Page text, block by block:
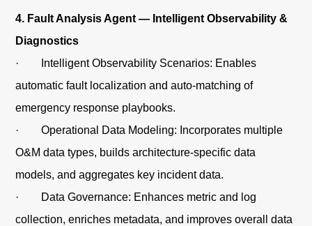
4. Fault Analysis Agent — Intelligent Observability &
Diagnostics
· Intelligent Observability Scenarios: Enables
automatic fault localization and auto-matching of
emergency response playbooks.
· Operational Data Modeling: Incorporates multiple
O&M data types, builds architecture-specific data
models, and aggregates key incident data.
· Data Governance: Enhances metric and log
collection, enriches metadata, and improves overall data